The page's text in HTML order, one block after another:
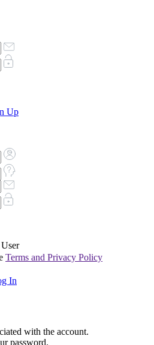
Up
Terms and Privacy Policy
In
with the account.
password.